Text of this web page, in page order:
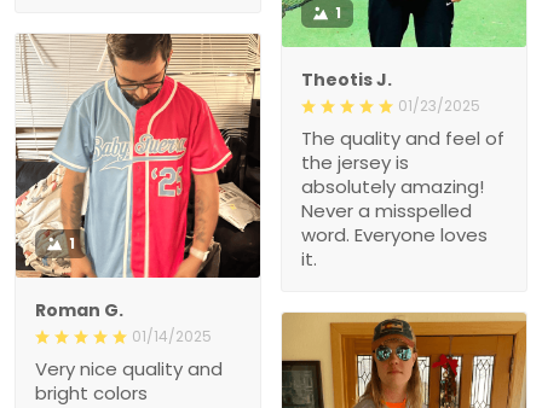
1
Theotis J.
01/23/2025
The quality and feel of
the jersey is
absolutely amazing!
Never a misspelled
word. Everyone loves
it.
1
Roman G.
01/14/2025
Very nice quality and
bright colors